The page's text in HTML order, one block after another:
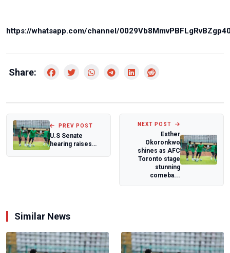
https://whatsapp.com/channel/
Share:
PREV POST
U.S Senate
hearing raises
NEXT POST
Esther
Okoronkwo
shines as AFC
Toronto stage
stunning
comeba...
Similar News